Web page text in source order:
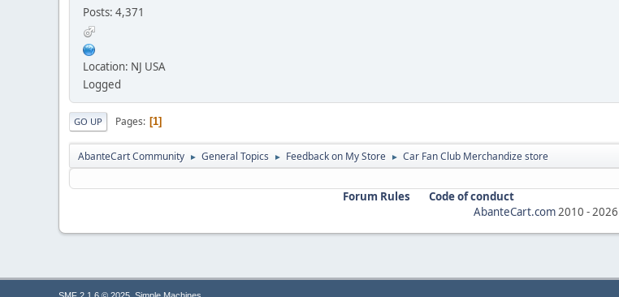
Posts: 4,371
Location: NJ USA
Logged
GO UP Pages 1
AbanteCart Community ► General Topics ► Feedback on My Store ► Car Fan Club Merchandize store
Forum Rules
Code of conduct
AbanteCart.com2010 -2026